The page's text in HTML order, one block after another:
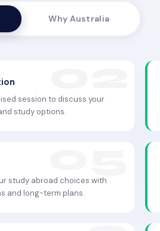
Why Australia
session to discuss your
study options.
study abroad choices with
and long-term plans.